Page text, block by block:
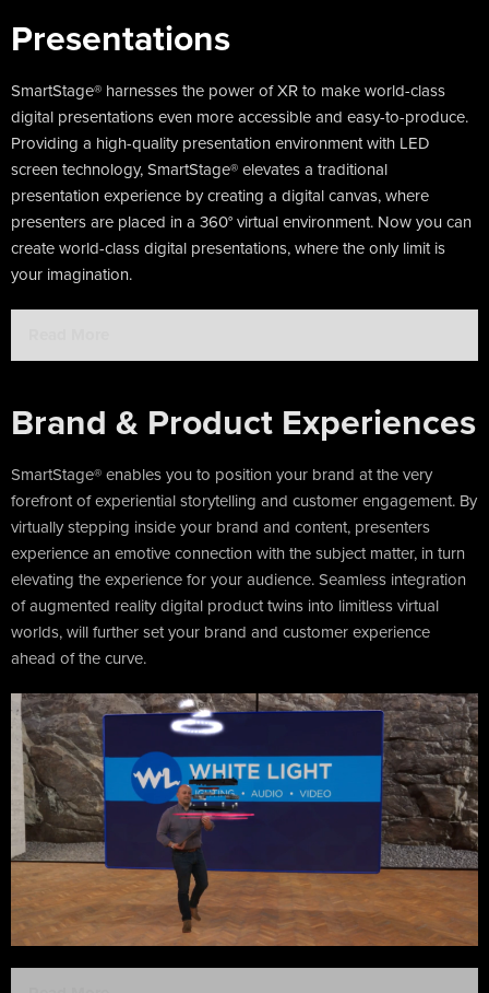
Presentations
SmartStage® harnesses the power of XR to make world-class
digital presentations even more accessible and easy-to-produce.
Providing a high-quality presentation environment with LED
screen technology, SmartStage® elevates a traditional
presentation experience by creating a digital canvas, where
presenters are placed in a 360° virtual environment. Now you can
create world-class digital presentations, where the only limit is
your imagination.
Brand & Product Experiences
SmartStage® enables you to position your brand at the very
forefront of experiential storytelling and customer engagement. By
virtually stepping inside your brand and content, presenters
experience an emotive connection with the subject matter, in turn
elevating the experience for your audience. Seamless integration
of augmented reality digital product twins into limitless virtual
worlds, will further set your brand and customer experience
ahead of the curve.